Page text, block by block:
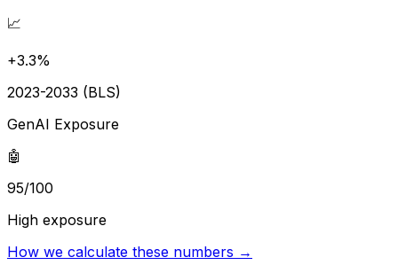
📈
+3.3%
2023-2033 (BLS)
GenAI Exposure
🤖
95/100
High exposure
How we calculate these numbers →